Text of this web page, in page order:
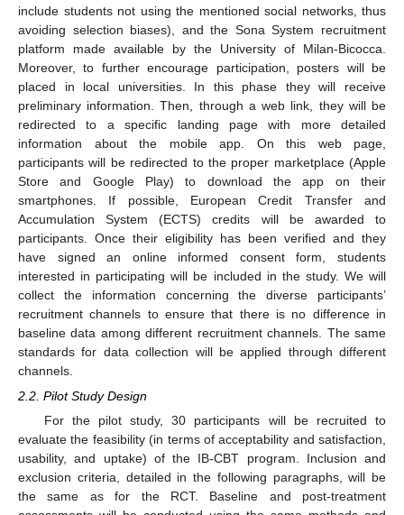
include students not using the mentioned social networks, thus
avoiding selection biases), and the Sona System recruitment
platform made available by the University of Milan-Bicocca.
Moreover, to further encourage participation, posters will be
placed in local universities. In this phase they will receive
preliminary information. Then, through a web link, they will be
redirected to a specific landing page with more detailed
information about the mobile app. On this web page,
participants will be redirected to the proper marketplace (Apple
Store and Google Play) to download the app on their
smartphones. If possible, European Credit Transfer and
Accumulation System (ECTS) credits will be awarded to
participants. Once their eligibility has been verified and they
have signed an online informed consent form, students
interested in participating will be included in the study. We will
collect the information concerning the diverse participants’
recruitment channels to ensure that there is no difference in
baseline data among different recruitment channels. The same
standards for data collection will be applied through different
channels.
2.2. Pilot Study Design
For the pilot study, 30 participants will be recruited to
evaluate the feasibility (in terms of acceptability and satisfaction,
usability, and uptake) of the IB-CBT program. Inclusion and
exclusion criteria, detailed in the following paragraphs, will be
the same as for the RCT. Baseline and post-treatment